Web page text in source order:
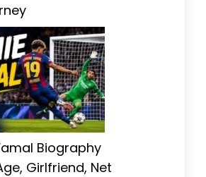
Biography
Girlfriend, Net